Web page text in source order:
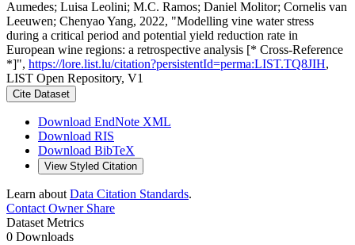
Aumedes; Luisa Leolini; M.C. Ramos; Daniel Molitor; Cornelis van
Leeuwen; Chenyao Yang, 2022, "Modelling vine water stress
during a critical period and potential yield reduction rate in
European wine regions: a retrospective analysis [* Cross-Reference
*]", https://lore.list.lu/citation?persistentId=perma:LIST.TQ8JIH,
LIST Open Repository, V1
Cite Dataset
Download EndNote XML
Download RIS
Download BibTeX
View Styled Citation
Learn about Data Citation Standards.
Contact OwnerShare
Dataset Metrics
0 Downloads